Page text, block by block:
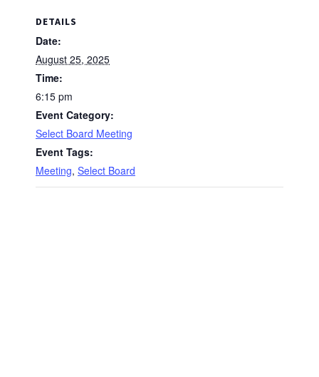
DETAILS
Date:
August 25, 2025
Time:
6:15 pm
Event Category:
Select Board Meeting
Event Tags:
Meeting, Select Board